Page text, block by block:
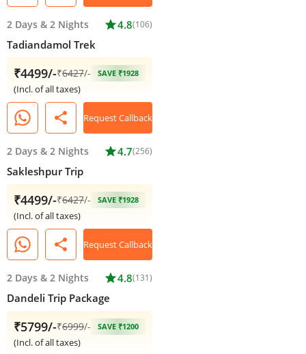
2 Days & 2 Nights star4.8(106)
Tadiandamol Trek
₹4499/-₹6427/- SAVE ₹1928
(Incl. of all taxes)
share Request Callback
2 Days & 2 Nights star4.7(256)
Sakleshpur Trip
₹4499/-₹6427/- SAVE ₹1928
(Incl. of all taxes)
share Request Callback
2 Days & 2 Nights star4.8(131)
Dandeli Trip Package
₹5799/-₹6999/- SAVE ₹1200
(Incl. of all taxes)